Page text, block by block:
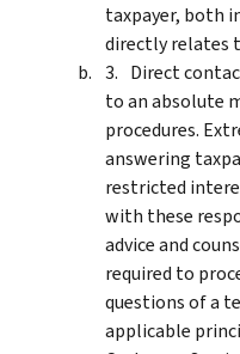
taxpayer, both
directly relates
Direct
to an absolute
procedures.
answering
restricted
with these
advice and
required to
questions of a
applicable